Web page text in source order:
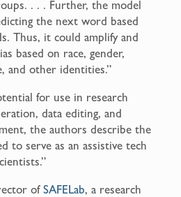
. . . Further, the model
the next word based
Thus, it could amplify and
based on race, gender,
and other identities.”
for use in research
data editing, and
the authors describe the
to serve as an assistive tech
ofSAFELab, a research